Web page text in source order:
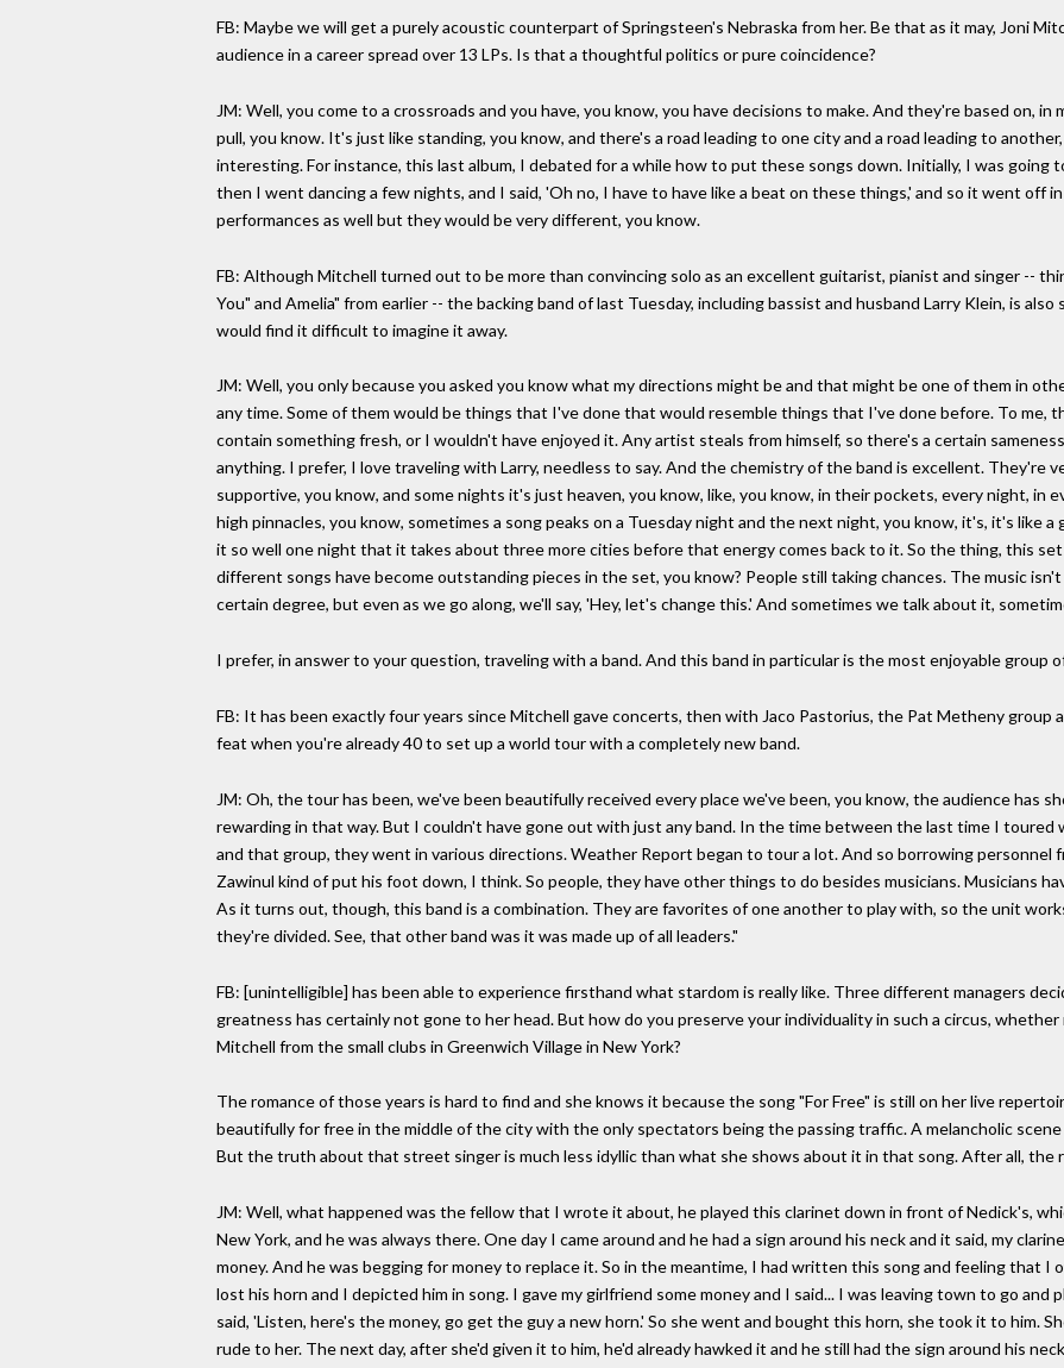
FB: Maybe we will get a purely acoustic counterpart of Springsteen's Nebraska from her. Be that as it may, Joni
audience in a career spread over 13 LPs. Is that a thoughtful politics or pure coincidence?
JM: Well, you come to a crossroads and you have, you know, you have decisions to make. And they're based on,
pull, you know. It's just like standing, you know, and there's a road leading to one city and a road leading to
interesting. For instance, this last album, I debated for a while how to put these songs down. Initially, I was going
then I went dancing a few nights, and I said, 'Oh no, I have to have like a beat on these things,' and so it went off
performances as well but they would be very different, you know.
FB: Although Mitchell turned out to be more than convincing solo as an excellent guitarist, pianist and singer --
You" and Amelia" from earlier -- the backing band of last Tuesday, including bassist and husband Larry Klein, is
would find it difficult to imagine it away.
JM: Well, you only because you asked you know what my directions might be and that might be one of them in
any time. Some of them would be things that I've done that would resemble things that I've done before. To me,
contain something fresh, or I wouldn't have enjoyed it. Any artist steals from himself, so there's a certain
anything. I prefer, I love traveling with Larry, needless to say. And the chemistry of the band is excellent. They're
supportive, you know, and some nights it's just heaven, you know, like, you know, in their pockets, every night, in
high pinnacles, you know, sometimes a song peaks on a Tuesday night and the next night, you know, it's, it's like
it so well one night that it takes about three more cities before that energy comes back to it. So the thing, this set
different songs have become outstanding pieces in the set, you know? People still taking chances. The music
certain degree, but even as we go along, we'll say, 'Hey, let's change this.' And sometimes we talk about it,
I prefer, in answer to your question, traveling with a band. And this band in particular is the most enjoyable
FB: It has been exactly four years since Mitchell gave concerts, then with Jaco Pastorius, the Pat Metheny group
feat when you're already 40 to set up a world tour with a completely new band.
JM: Oh, the tour has been, we've been beautifully received every place we've been, you know, the audience has
rewarding in that way. But I couldn't have gone out with just any band. In the time between the last time I toured
and that group, they went in various directions. Weather Report began to tour a lot. And so borrowing personnel
Zawinul kind of put his foot down, I think. So people, they have other things to do besides musicians. Musicians
As it turns out, though, this band is a combination. They are favorites of one another to play with, so the unit
they're divided. See, that other band was it was made up of all leaders."
FB: [unintelligible] has been able to experience firsthand what stardom is really like. Three different managers
greatness has certainly not gone to her head. But how do you preserve your individuality in such a circus,
Mitchell from the small clubs in Greenwich Village in New York?
The romance of those years is hard to find and she knows it because the song "For Free" is still on her live
beautifully for free in the middle of the city with the only spectators being the passing traffic. A melancholic
But the truth about that street singer is much less idyllic than what she shows about it in that song. After all, the
JM: Well, what happened was the fellow that I wrote it about, he played this clarinet down in front of Nedick's,
New York, and he was always there. One day I came around and he had a sign around his neck and it said, my
money. And he was begging for money to replace it. So in the meantime, I had written this song and feeling that I
lost his horn and I depicted him in song. I gave my girlfriend some money and I said... I was leaving town to go and
said, 'Listen, here's the money, go get the guy a new horn.' So she went and bought this horn, she took it to him.
rude to her. The next day, after she'd given it to him, he'd already hawked it and he still had the sign around his